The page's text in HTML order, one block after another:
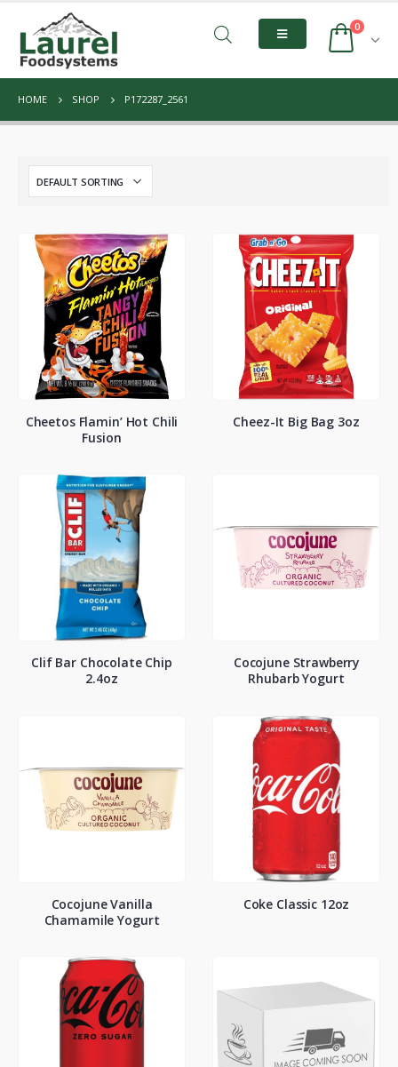
0
HOME SHOP P172287_2561
Cheetos Flamin’ Hot Chili
Fusion
Cheez-It Big Bag 3oz
Clif Bar Chocolate Chip
2.4oz
Cocojune Strawberry
Rhubarb Yogurt
Cocojune Vanilla
Chamamile Yogurt
Coke Classic 12oz